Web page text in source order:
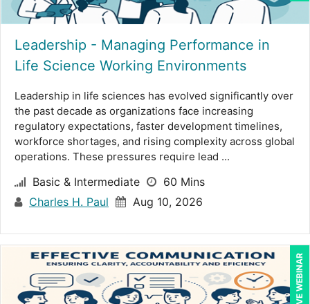
Ritu Arora (19)
Ron E. Peck, Esq (1)
Rose Avila (1)
Sean Stein Smith (5)
Serena Ittoo (9)
Srini Kolathur (1)
Stacy Glass (2)
Stephanie Thomas (1)
Sue Dill Calloway (5)
Susan Strauss (3)
Leadership - Managing Performance in
Life Science Working Environments
Leadership in life sciences has evolved significantly over
the past decade as organizations face increasing
regulatory expectations, faster development timelines,
workforce shortages, and rising complexity across global
operations. These pressures require lead ...
Basic & Intermediate
60 Mins
Charles H. Paul
Aug 10, 2026
LIVE WEBINAR